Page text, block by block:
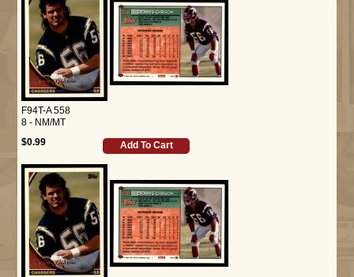
F94T-A 558
8 - NM/MT
$0.99
Add To Cart